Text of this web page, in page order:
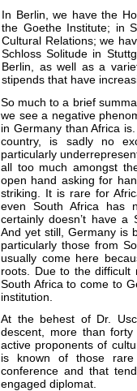
In Berlin, we have the
the Goethe Institute; in
Cultural Relations; we
Schloss Solitude in
Berlin, as well as a
stipends that have
So much to a brief
we see a negative
in Germany than Africa
country, is sadly no
particularly
all too much amongst
open hand asking for
striking. It is rare for
even South Africa has
certainly doesn’t have a
And yet still, Germany is
particularly those from
usually come here
roots. Due to the difficult
South Africa to come to
institution.
At the behest of Dr.
descent, more than
active proponents of
is known of those rare
conference and that
engaged diplomat.